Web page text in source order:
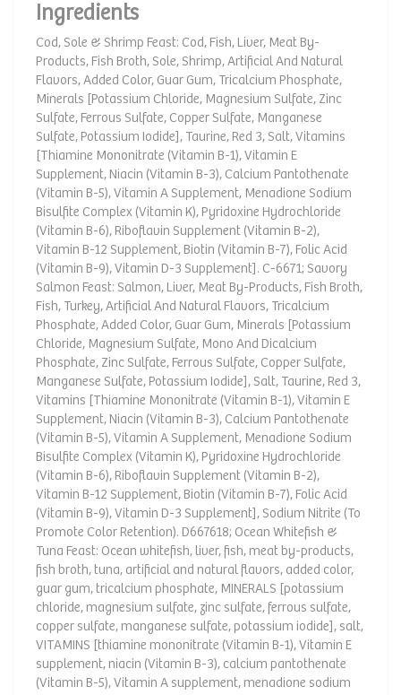
Ingredients
Cod, Sole & Shrimp Feast: Cod, Fish, Liver, Meat By-
Products, Fish Broth, Sole, Shrimp, Artificial And Natural
Flavors, Added Color, Guar Gum, Tricalcium Phosphate,
Minerals [Potassium Chloride, Magnesium Sulfate, Zinc
Sulfate, Ferrous Sulfate, Copper Sulfate, Manganese
Sulfate, Potassium Iodide], Taurine, Red 3, Salt, Vitamins
[Thiamine Mononitrate (Vitamin B-1), Vitamin E
Supplement, Niacin (Vitamin B-3), Calcium Pantothenate
(Vitamin B-5), Vitamin A Supplement, Menadione Sodium
Bisulfite Complex (Vitamin K), Pyridoxine Hydrochloride
(Vitamin B-6), Riboflavin Supplement (Vitamin B-2),
Vitamin B-12 Supplement, Biotin (Vitamin B-7), Folic Acid
(Vitamin B-9), Vitamin D-3 Supplement]. C-6671; Savory
Salmon Feast: Salmon, Liver, Meat By-Products, Fish Broth,
Fish, Turkey, Artificial And Natural Flavors, Tricalcium
Phosphate, Added Color, Guar Gum, Minerals [Potassium
Chloride, Magnesium Sulfate, Mono And Dicalcium
Phosphate, Zinc Sulfate, Ferrous Sulfate, Copper Sulfate,
Manganese Sulfate, Potassium Iodide], Salt, Taurine, Red 3,
Vitamins [Thiamine Mononitrate (Vitamin B-1), Vitamin E
Supplement, Niacin (Vitamin B-3), Calcium Pantothenate
(Vitamin B-5), Vitamin A Supplement, Menadione Sodium
Bisulfite Complex (Vitamin K), Pyridoxine Hydrochloride
(Vitamin B-6), Riboflavin Supplement (Vitamin B-2),
Vitamin B-12 Supplement, Biotin (Vitamin B-7), Folic Acid
(Vitamin B-9), Vitamin D-3 Supplement], Sodium Nitrite (To
Promote Color Retention). D667618; Ocean Whitefish &
Tuna Feast: Ocean whitefish, liver, fish, meat by-products,
fish broth, tuna, artificial and natural flavors, added color,
guar gum, tricalcium phosphate, MINERALS [potassium
chloride, magnesium sulfate, zinc sulfate, ferrous sulfate,
copper sulfate, manganese sulfate, potassium iodide], salt,
VITAMINS [thiamine mononitrate (Vitamin B-1), Vitamin E
supplement, niacin (Vitamin B-3), calcium pantothenate
(Vitamin B-5), Vitamin A supplement, menadione sodium